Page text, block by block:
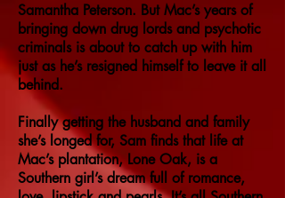
Samantha Peterson. But Mac’s years of
bringing down drug lords and psychotic
criminals is about to catch up with him
just as he’s resigned himself to leave it all
behind.
Finally getting the husband and family
she’s longed for, Sam finds that life at
Mac’s plantation, Lone Oak, is a
Southern girl’s dream full of romance,